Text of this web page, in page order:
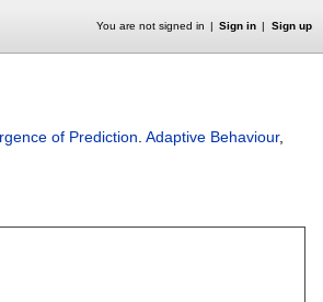
You are not signed in Sign in Sign up
of Prediction Adaptive Behaviour,